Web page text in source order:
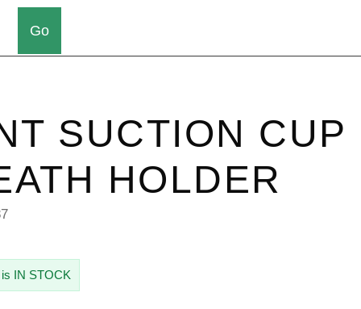
Go
SUCTION CUP
HOLDER
IN STOCK